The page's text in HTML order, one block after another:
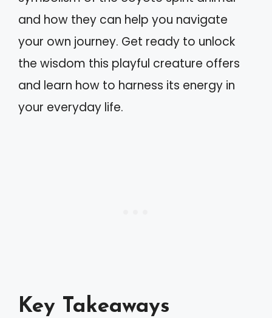
and how they can help you navigate
your own journey. Get ready to unlock
the wisdom this playful creature offers
and learn how to harness its energy in
your everyday life.
Key Takeaways